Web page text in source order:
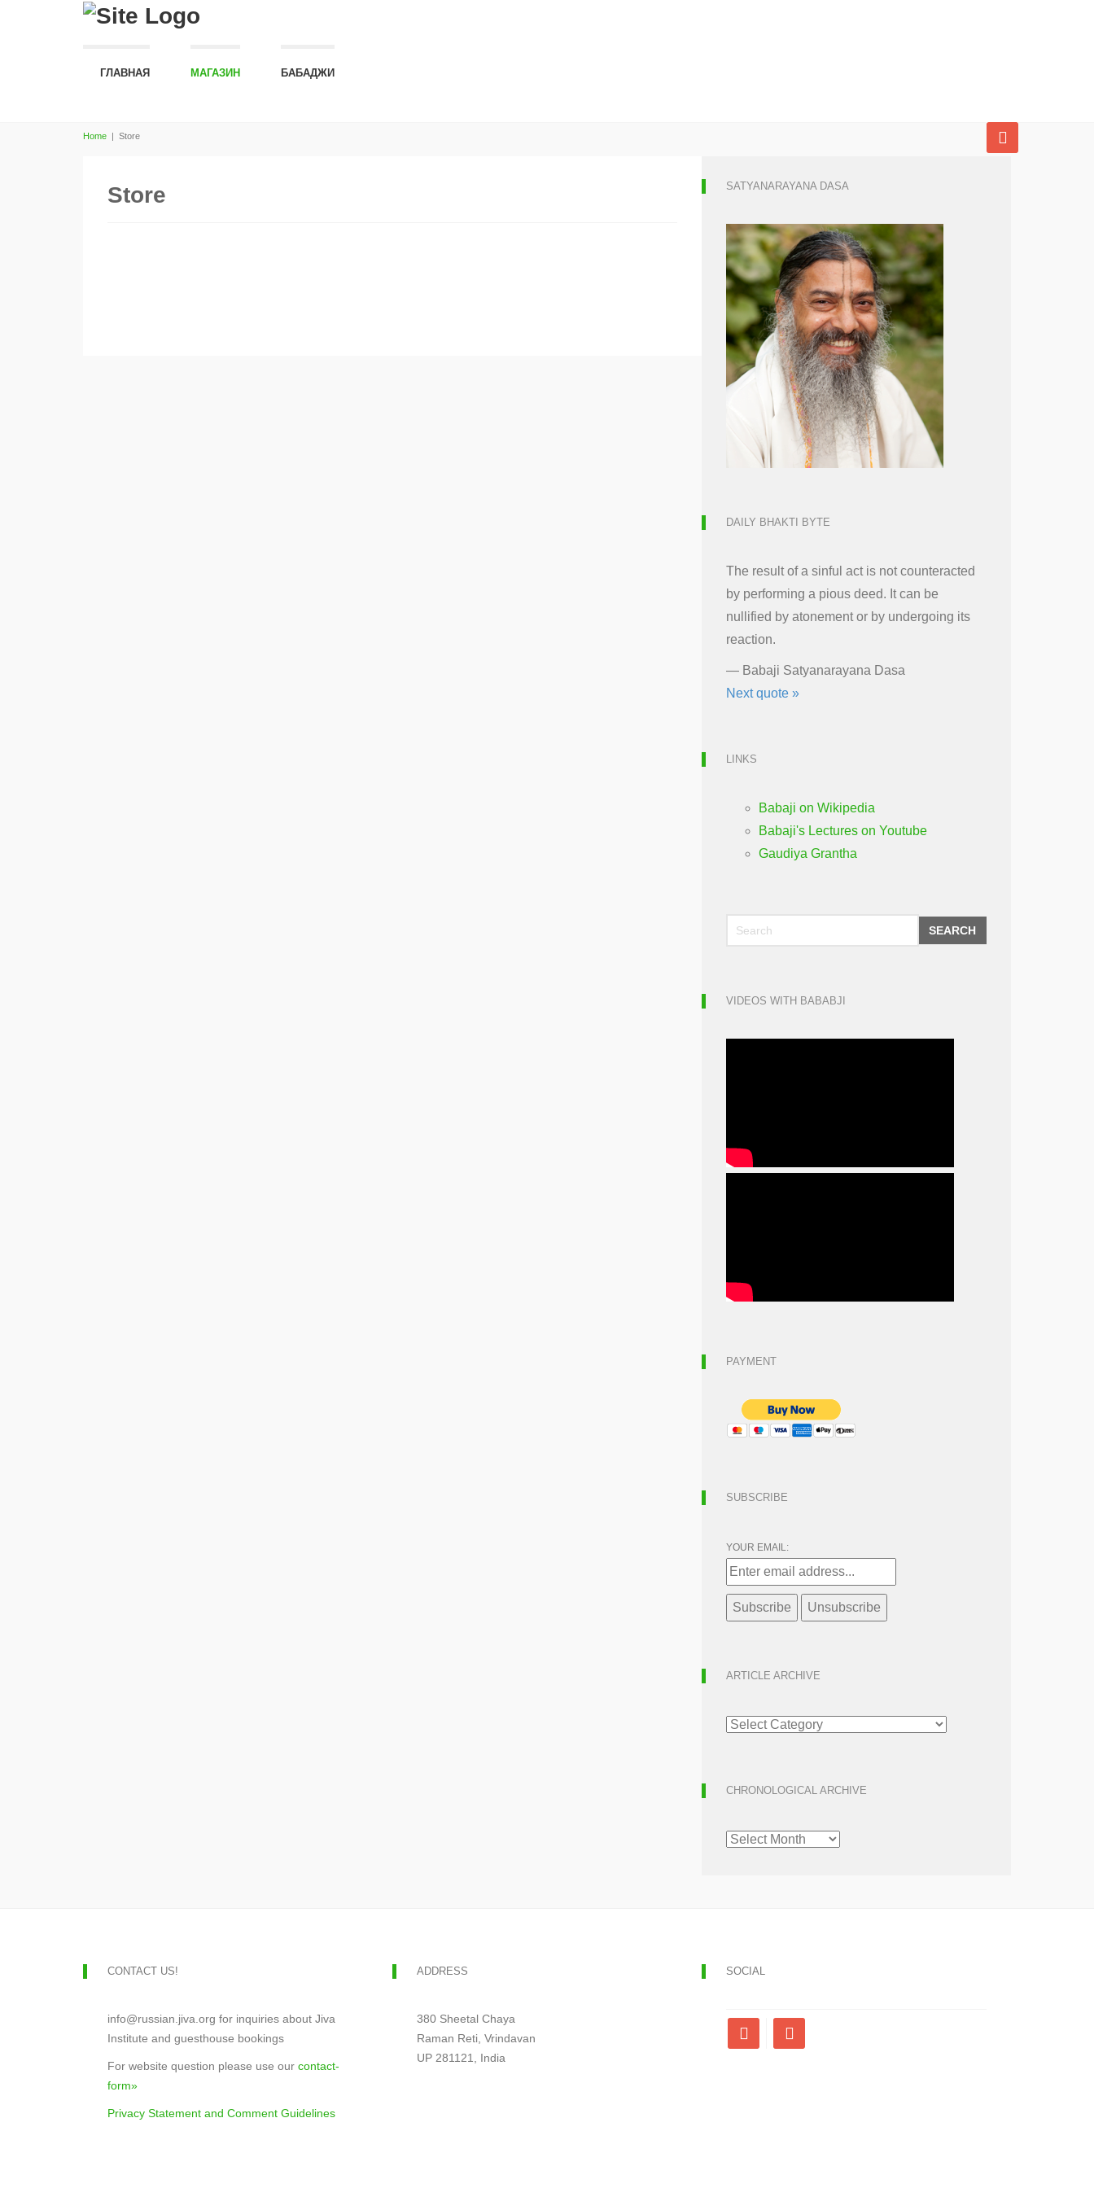
ГЛАВНАЯ МАГАЗИН БАБАДЖИ
Home | Store
Store SATYANARAYANA DASA
DAILY BHAKTI BYTE
The result of a sinful act is not counteracted
by performing a pious deed. It can be
nullified by atonement or by undergoing its
reaction.
— Babaji Satyanarayana Dasa
Next quote »
LINKS
Babaji on Wikipedia
Babaji's Lectures on Youtube
Gaudiya Grantha
SEARCH
VIDEOS WITH BABABJI
PAYMENT
SUBSCRIBE
YOUR EMAIL:
ARTICLE ARCHIVE
ARTICLE
ARCHIVE
CHRONOLOGICAL ARCHIVE
CHRONOLOGICAL
ARCHIVE
CONTACT US!
info@russian.jiva.org for inquiries about Jiva
Institute and guesthouse bookings
For website question please use our contact-
form»
Privacy Statement and Comment Guidelines
ADDRESS
380 Sheetal Chaya
Raman Reti, Vrindavan
UP 281121, India
SOCIAL